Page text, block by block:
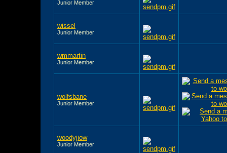
Junior Member
wissel
Junior Member
wmmartin
Junior Member
wolfsbane
Junior Member
woodyjiow
Junior Member